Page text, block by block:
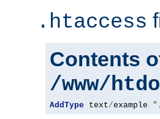
.htaccess
Contents
/www/
AddType text/example